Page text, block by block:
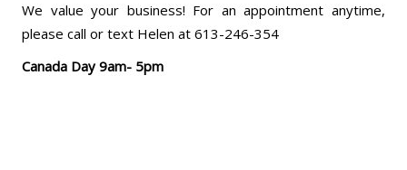
We value your business! For an appointment anytime,
please call or text Helen at 613-246-354
Canada Day 9am- 5pm